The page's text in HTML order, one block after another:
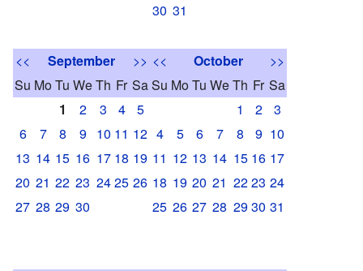
30 31
<< September
>>
Su MoTu WeTh Fr Sa
1
2 3 4
5
6
7 8 9 10 11 12
13 14 15 16 17 18 19
20 21 22 23 2425 26
27 28 29 30
<< October
>>
Su MoTu WeTh Fr Sa
1
2
3
4
5 6 7 8 9 10
11 12 13 14 15 16 17
18 19 20 21 2223 24
25 26 27 28 2930 31